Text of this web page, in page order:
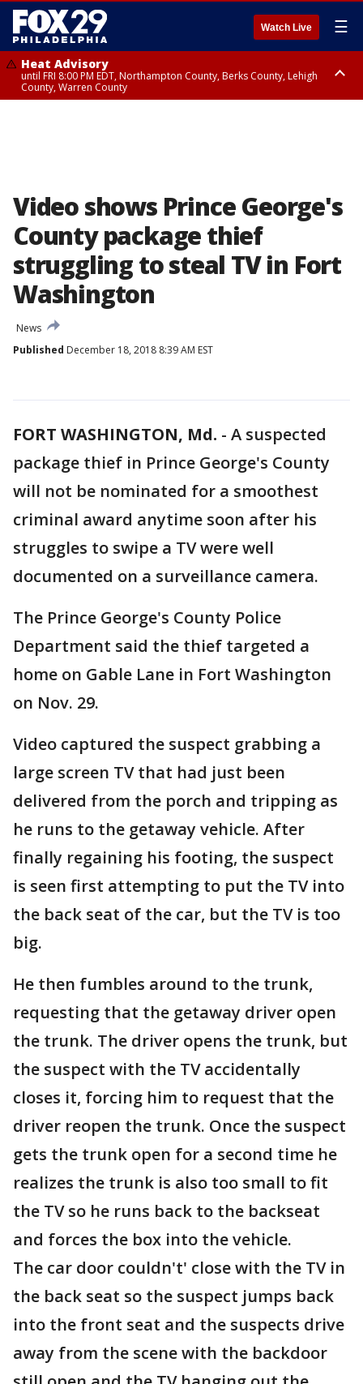
Watch Live ☰
Heat Advisory
until FRI 8:00 PM EDT, Northampton County, Berks County, Lehigh
County, Warren County
Video shows Prince George's
County package thief
struggling to steal TV in Fort
Washington
News
Published December 18, 2018 8:39 AM EST
FORT WASHINGTON, Md. - A suspected
package thief in Prince George's County
will not be nominated for a smoothest
criminal award anytime soon after his
struggles to swipe a TV were well
documented on a surveillance camera.
The Prince George's County Police
Department said the thief targeted a
home on Gable Lane in Fort Washington
on Nov. 29.
Video captured the suspect grabbing a
large screen TV that had just been
delivered from the porch and tripping as
he runs to the getaway vehicle. After
finally regaining his footing, the suspect
is seen first attempting to put the TV into
the back seat of the car, but the TV is too
big.
He then fumbles around to the trunk,
requesting that the getaway driver open
the trunk. The driver opens the trunk, but
the suspect with the TV accidentally
closes it, forcing him to request that the
driver reopen the trunk. Once the suspect
gets the trunk open for a second time he
realizes the trunk is also too small to fit
the TV so he runs back to the backseat
and forces the box into the vehicle.
The car door couldn't' close with the TV in
the back seat so the suspect jumps back
into the front seat and the suspects drive
away from the scene with the backdoor